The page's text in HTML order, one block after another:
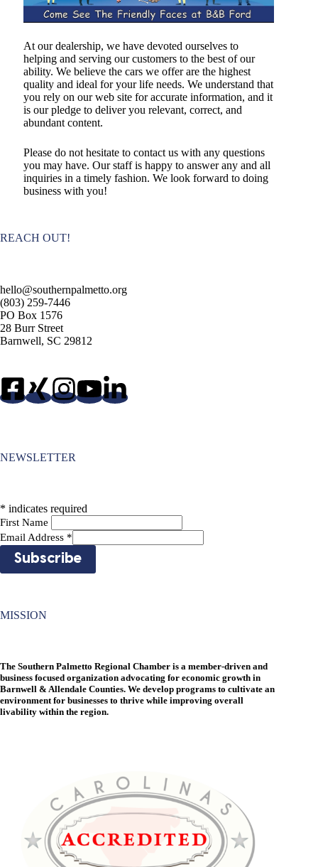
At our dealership, we have devoted ourselves to
helping and serving our customers to the best of our
ability. We believe the cars we offer are the highest
quality and ideal for your life needs. We understand that
you rely on our web site for accurate information, and it
is our pledge to deliver you relevant, correct, and
abundant content.
Please do not hesitate to contact us with any questions
you may have. Our staff is happy to answer any and all
inquiries in a timely fashion. We look forward to doing
business with you!
REACH OUT!
hello@southernpalmetto.org
(803) 259-7446
PO Box 1576
28 Burr Street
Barnwell, SC 29812
NEWSLETTER
* indicates required
First Name
Email Address *
MISSION
The Southern Palmetto Regional Chamber is a member-driven and
business focused organization advocating for economic growth in
Barnwell & Allendale Counties. We develop programs to cultivate an
environment for businesses to thrive while improving overall
livability within the region.